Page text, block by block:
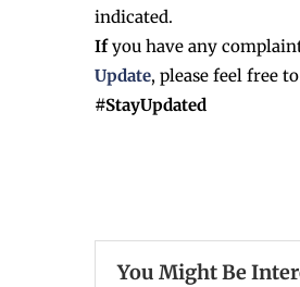
indicated.
Ifyou have any
Update, please feel free
#StayUpdated
You Might Be